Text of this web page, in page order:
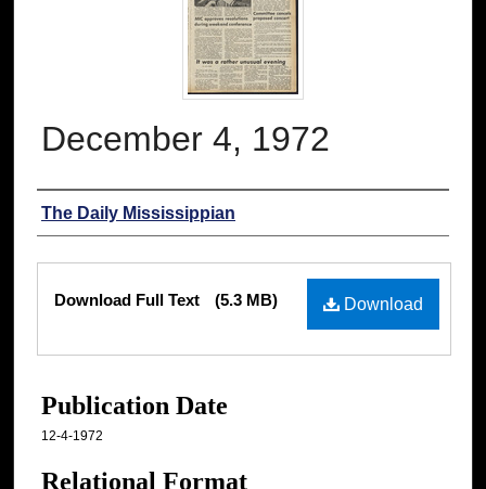
December 4, 1972
Authors
The Daily Mississippian
Files
Download
Download Full Text (5.3 MB)
Publication Date
12-4-1972
Relational Format